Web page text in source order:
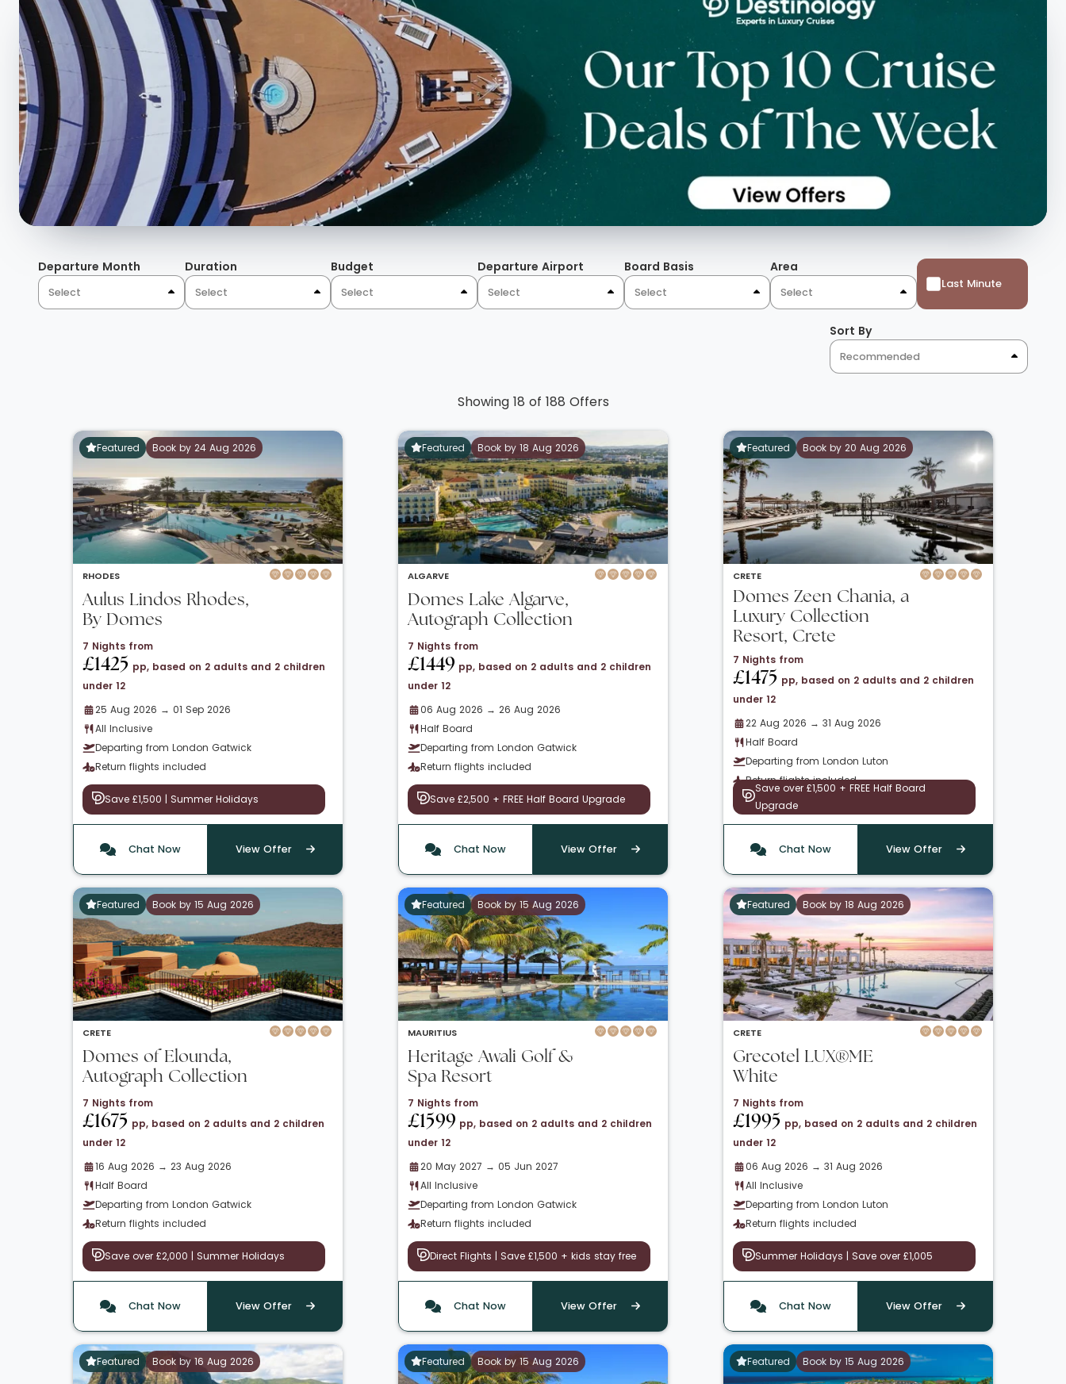
Departure Month
Select
Duration
Select
Budget
Select
Departure Airport
Select
Board Basis
Select
Area
Select
Last Minute
Sort By
Recommended
Showing 18 of 188 Offers
Featured Book by 24 Aug 2026
RHODES
Aulus Lindos Rhodes,
By Domes
7 Nights from
£1425 pp, based on 2 adults and 2 children
under 12
25 Aug 2026 → 01 Sep 2026
All Inclusive
Departing from London Gatwick
Return flights included
Save £1,500 | Summer Holidays
Chat Now View Offer
Featured Book by 18 Aug 2026
ALGARVE
Domes Lake Algarve,
Autograph Collection
7 Nights from
£1449 pp, based on 2 adults and 2 children
under 12
06 Aug 2026 → 26 Aug 2026
Half Board
Departing from London Gatwick
Return flights included
Save £2,500 + FREE Half Board Upgrade
Chat Now View Offer
Featured Book by 20 Aug 2026
CRETE
Domes Zeen Chania, a
Luxury Collection
Resort, Crete
7 Nights from
£1475 pp, based on 2 adults and 2 children
under 12
22 Aug 2026 → 31 Aug 2026
Half Board
Departing from London Luton
Return flights included
Save over £1,500 + FREE Half Board
Upgrade
Chat Now View Offer
Featured Book by 15 Aug 2026
CRETE
Domes of Elounda,
Autograph Collection
7 Nights from
£1675 pp, based on 2 adults and 2 children
under 12
16 Aug 2026 → 23 Aug 2026
Half Board
Departing from London Gatwick
Return flights included
Save over £2,000 | Summer Holidays
Chat Now View Offer
Featured Book by 15 Aug 2026
MAURITIUS
Heritage Awali Golf &
Spa Resort
7 Nights from
£1599 pp, based on 2 adults and 2 children
under 12
20 May 2027 → 05 Jun 2027
All Inclusive
Departing from London Gatwick
Return flights included
Direct Flights | Save £1,500 + kids stay free
Chat Now View Offer
Featured Book by 18 Aug 2026
CRETE
Grecotel LUX®ME
White
7 Nights from
£1995 pp, based on 2 adults and 2 children
under 12
06 Aug 2026 → 31 Aug 2026
All Inclusive
Departing from London Luton
Return flights included
Summer Holidays | Save over £1,005
Chat Now View Offer
Featured Book by 16 Aug 2026 Featured Book by 15 Aug 2026 Featured Book by 15 Aug 2026